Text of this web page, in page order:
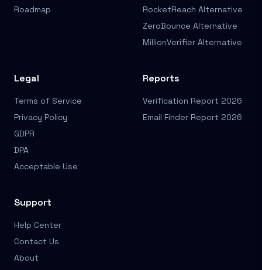
Roadmap
RocketReach Alternative
ZeroBounce Alternative
MillionVerifier Alternative
Legal
Terms of Service
Privacy Policy
GDPR
DPA
Acceptable Use
Reports
Verification Report 2026
Email Finder Report 2026
Support
Help Center
Contact Us
About